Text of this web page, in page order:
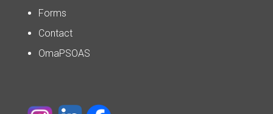
Forms
Contact
OmaPSOAS